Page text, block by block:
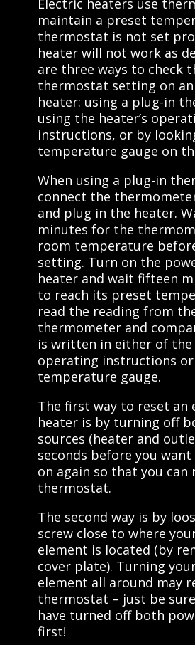
maintain a preset
thermostat is not set
heater will not work as
are three ways to check
thermostat setting on
heater: using a plug-in
using the heater’s
instructions, or by
temperature gauge on
When using a plug-in
connect the
and plug in the heater.
minutes for the
room temperature
setting. Turn on the
heater and wait fifteen
to reach its preset
read the reading from
thermometer and
is written in either of
operating instructions
temperature gauge.
The first way to reset an
heater is by turning off
sources (heater and
seconds before you
on again so that you can
thermostat.
The second way is by
screw close to where
element is located (by
cover plate). Turning
element all around may
thermostat – just be
have turned off both
first!